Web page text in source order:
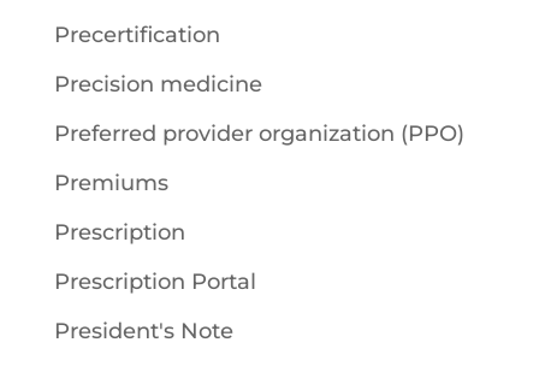
Precertification
Precision medicine
Preferred provider organization (PPO)
Premiums
Prescription
Prescription Portal
President's Note